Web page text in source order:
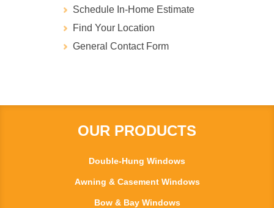
Schedule In-Home Estimate
Find Your Location
General Contact Form
OUR PRODUCTS
Double-Hung Windows
Awning & Casement Windows
Bow & Bay Windows